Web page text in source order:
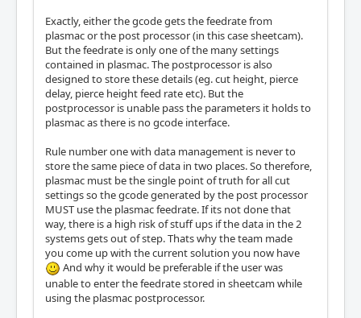
Exactly, either the gcode gets the feedrate from
plasmac or the post processor (in this case sheetcam).
But the feedrate is only one of the many settings
contained in plasmac. The postprocessor is also
designed to store these details (eg. cut height, pierce
delay, pierce height feed rate etc). But the
postprocessor is unable pass the parameters it holds to
plasmac as there is no gcode interface.
Rule number one with data management is never to
store the same piece of data in two places. So therefore,
plasmac must be the single point of truth for all cut
settings so the gcode generated by the post processor
MUST use the plasmac feedrate. If its not done that
way, there is a high risk of stuff ups if the data in the 2
systems gets out of step. Thats why the team made
you come up with the current solution you now have
And why it would be preferable if the user was
unable to enter the feedrate stored in sheetcam while
using the plasmac postprocessor.